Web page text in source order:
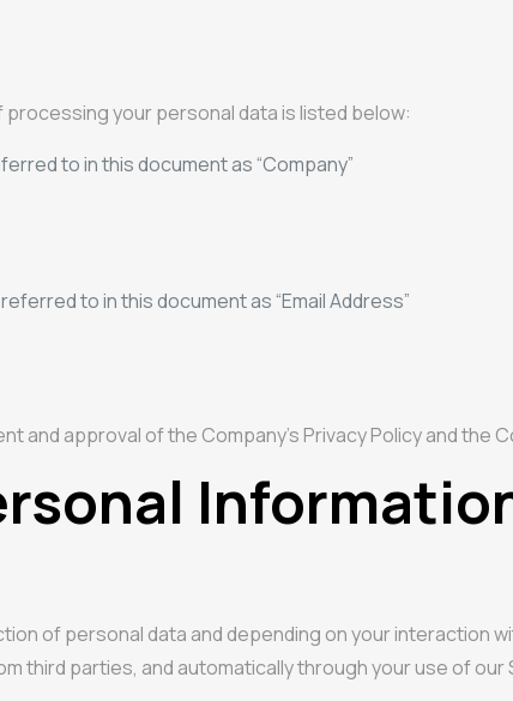
your personal data is listed below:
to in this document as “Company”
to in this document as “Email Address”
approval of the Company's Privacy Policy and the
of personal data and depending on your interaction
third parties, and automatically through your use of our